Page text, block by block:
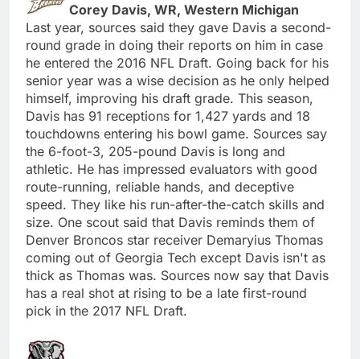
Corey Davis, WR, Western Michigan
Last year, sources said they gave Davis a second-
round grade in doing their reports on him in case
he entered the 2016 NFL Draft. Going back for his
senior year was a wise decision as he only helped
himself, improving his draft grade. This season,
Davis has 91 receptions for 1,427 yards and 18
touchdowns entering his bowl game. Sources say
the 6-foot-3, 205-pound Davis is long and
athletic. He has impressed evaluators with good
route-running, reliable hands, and deceptive
speed. They like his run-after-the-catch skills and
size. One scout said that Davis reminds them of
Denver Broncos star receiver Demaryius Thomas
coming out of Georgia Tech except Davis isn't as
thick as Thomas was. Sources now say that Davis
has a real shot at rising to be a late first-round
pick in the 2017 NFL Draft.